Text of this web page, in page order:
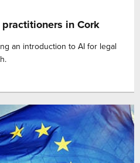
in Cork
an introduction to AI for legal